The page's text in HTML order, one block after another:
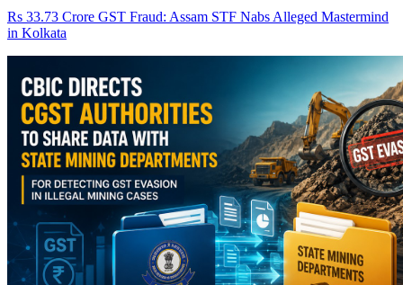
Rs 33.73 Crore GST Fraud: Assam STF Nabs Alleged Mastermind
in Kolkata